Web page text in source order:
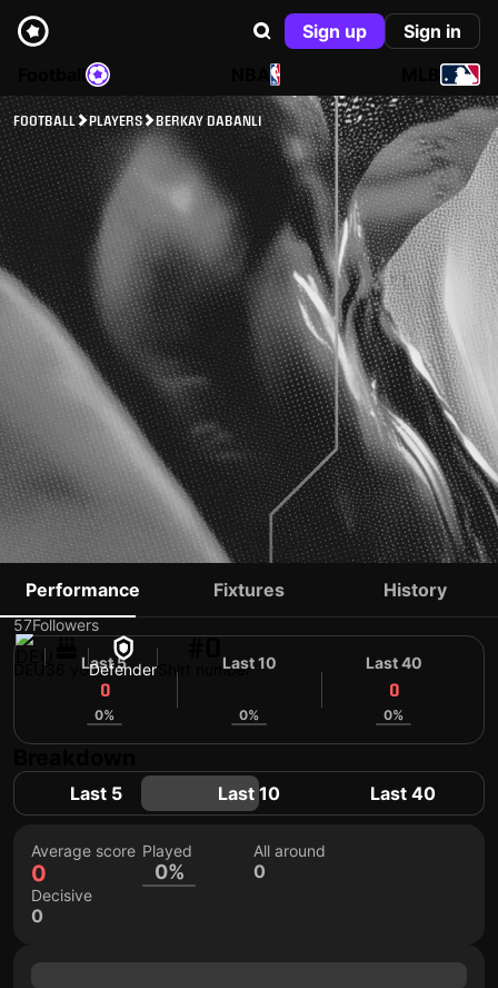
Sign up
Sign in
NBA
FOOTBALL PLAYERS BERKAY DABANLI
BERKAY DABANLI
57Followers
36 yoDefender Shirt number
Performance Fixtures History
Last 5
0
0%
Last 10
0%
Last 40
0
0%
Last 5 Last 10 Last 40
Average score
0
Played
0%
All around
0
Decisive
0